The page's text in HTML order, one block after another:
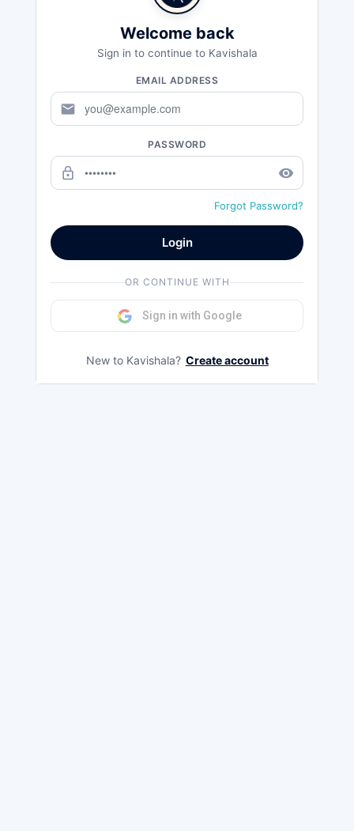
Welcome back
Sign in to continue to Kavishala
EMAIL ADDRESS
mail
PASSWORD
lock_outline remove_red_eye
Forgot Password?
Login
OR CONTINUE WITH
Sign in with Google
New to Kavishala? Create account